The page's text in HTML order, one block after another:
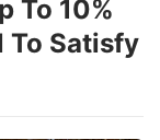
To 10%
To Satisfy